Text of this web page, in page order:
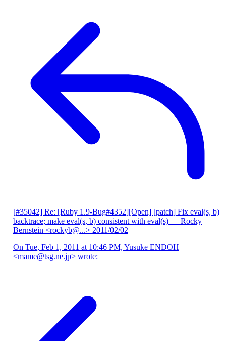
[#35042] Re: [Ruby 1.9-Bug#4352][Open] [patch] Fix eval(s, b)
backtrace; make eval(s, b) consistent with eval(s) — Rocky
Bernstein <rockyb@...> 2011/02/02
On Tue, Feb 1, 2011 at 10:46 PM, Yusuke ENDOH
<mame@tsg.ne.jp> wrote: